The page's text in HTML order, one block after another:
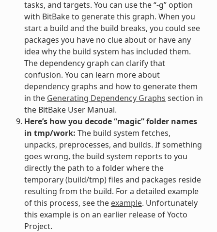
tasks, and targets. You can use the “-g” option
with BitBake to generate this graph. When you
start a build and the build breaks, you could see
packages you have no clue about or have any
idea why the build system has included them.
The dependency graph can clarify that
confusion. You can learn more about
dependency graphs and how to generate them
in the Generating Dependency Graphs section in
the BitBake User Manual.
Here’s how you decode “magic” folder names
in tmp/work: The build system fetches,
unpacks, preprocesses, and builds. If something
goes wrong, the build system reports to you
directly the path to a folder where the
temporary (build/tmp) files and packages reside
resulting from the build. For a detailed example
of this process, see the example. Unfortunately
this example is on an earlier release of Yocto
Project.